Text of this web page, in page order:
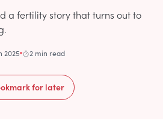
a fertility story that turns out to
2025 2 min read
for later